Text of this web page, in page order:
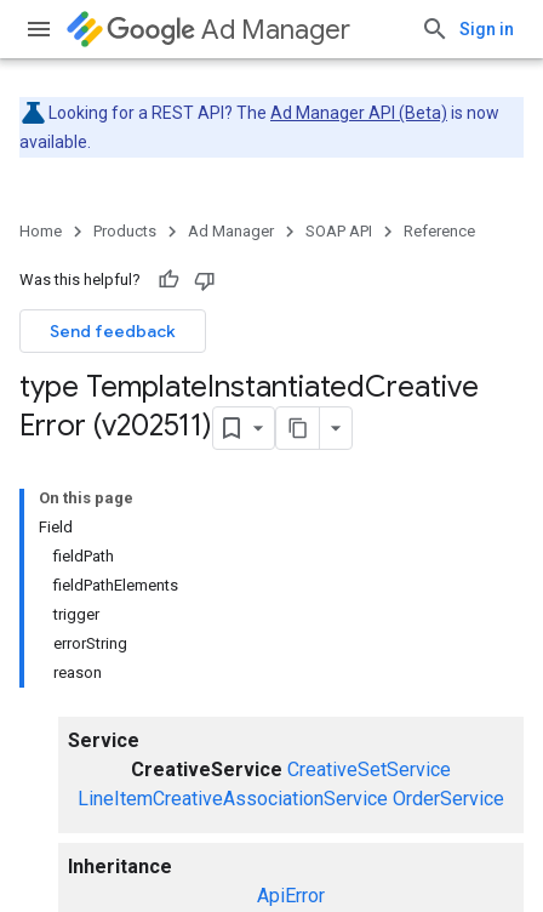
Ad Manager Sign in
Looking for a REST API? The Ad Manager API (Beta) is now
available.
Home Products Ad Manager SOAP API Reference
Was this helpful?
Send feedback
type TemplateInstantiatedCreative
Error (v202511)
On this page
Field
fieldPath
fieldPathElements
trigger
errorString
reason
Service
CreativeService CreativeSetService
LineItemCreativeAssociationService OrderService
Inheritance
ApiError